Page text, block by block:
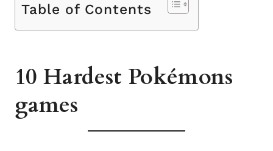
Table of Contents
10 Hardest Pokémons
games